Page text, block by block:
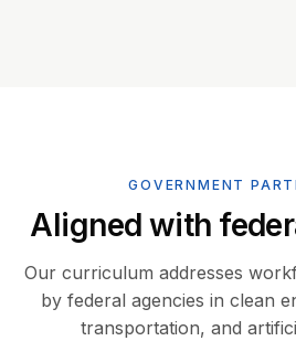
GOVERNMENT
Aligned with
Our curriculum addresses
by federal agencies in clean
transportation, and